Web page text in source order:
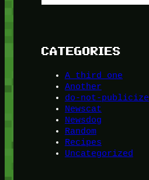
CATEGORIES
A third one
Another
do-not-publicize
Newscat
Newsdog
Random
Recipes
Uncategorized